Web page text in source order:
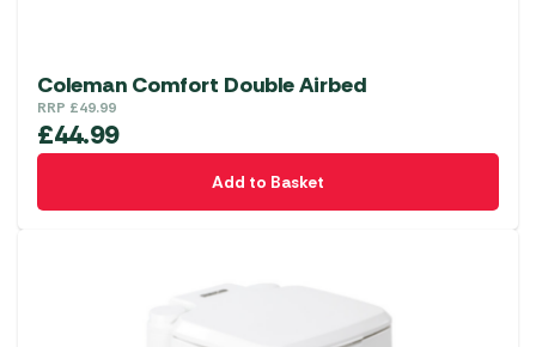
Coleman Comfort Double Airbed
RRP £49.99
£44.99
Add to Basket